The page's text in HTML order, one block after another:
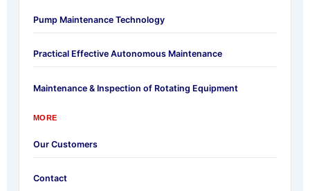
Pump Maintenance Technology
Practical Effective Autonomous Maintenance
Maintenance & Inspection of Rotating Equipment
MORE
Our Customers
Contact